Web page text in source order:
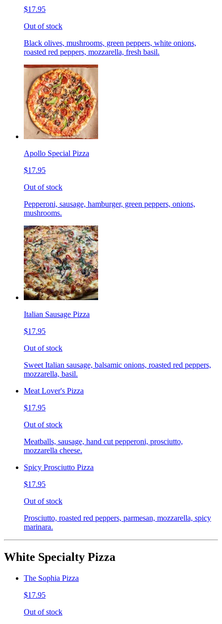
$17.95
Out of stock
Black olives, mushrooms, green peppers, white onions,
roasted red peppers, mozzarella, fresh basil.
Apollo Special Pizza
$17.95
Out of stock
Pepperoni, sausage, hamburger, green peppers, onions,
mushrooms.
Italian Sausage Pizza
$17.95
Out of stock
Sweet Italian sausage, balsamic onions, roasted red peppers,
mozzarella, basil.
Meat Lover's Pizza
$17.95
Out of stock
Meatballs, sausage, hand cut pepperoni, prosciutto,
mozzarella cheese.
Spicy Prosciutto Pizza
$17.95
Out of stock
Prosciutto, roasted red peppers, parmesan, mozzarella, spicy
marinara.
White Specialty Pizza
The Sophia Pizza
$17.95
Out of stock